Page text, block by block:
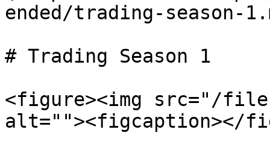
ended/trading-season-
# Trading Season 1
<figure><img src="/files/
alt=""><figcaption></